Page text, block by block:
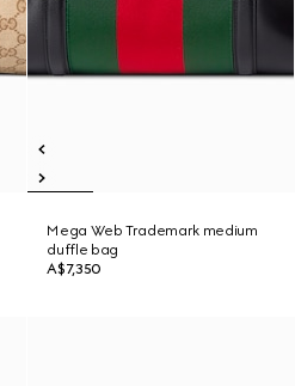
Mega Web Trademark medium
duffle bag
A$7,350